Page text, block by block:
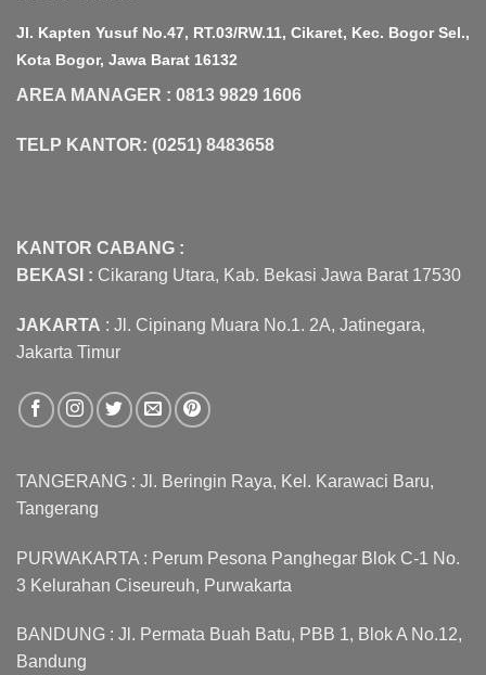
Jl. Kapten Yusuf No.47, RT.03/RW.11, Cikaret, Kec. Bogor Sel.,
Kota Bogor, Jawa Barat 16132
AREA MANAGER : 0813 9829 1606
TELP KANTOR: (0251) 8483658
KANTOR CABANG :
BEKASI : Cikarang Utara, Kab. Bekasi Jawa Barat 17530
JAKARTA : Jl. Cipinang Muara No.1. 2A, Jatinegara,
Jakarta Timur
TANGERANG : Jl. Beringin Raya, Kel. Karawaci Baru,
Tangerang
PURWAKARTA : Perum Pesona Panghegar Blok C-1 No.
3 Kelurahan Ciseureuh, Purwakarta
BANDUNG : Jl. Permata Buah Batu, PBB 1, Blok A No.12,
Bandung